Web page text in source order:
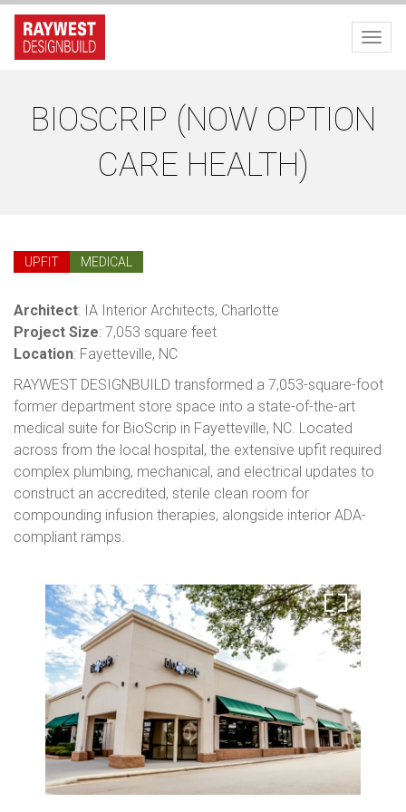
BIOSCRIP (NOW OPTION
CARE HEALTH)
UPFIT MEDICAL
Architect: IA Interior Architects, Charlotte
Project Size: 7,053 square feet
Location: Fayetteville, NC
RAYWEST DESIGNBUILD transformed a 7,053-square-foot
former department store space into a state-of-the-art
medical suite for BioScrip in Fayetteville, NC. Located
across from the local hospital, the extensive upfit required
complex plumbing, mechanical, and electrical updates to
construct an accredited, sterile clean room for
compounding infusion therapies, alongside interior ADA-
compliant ramps.